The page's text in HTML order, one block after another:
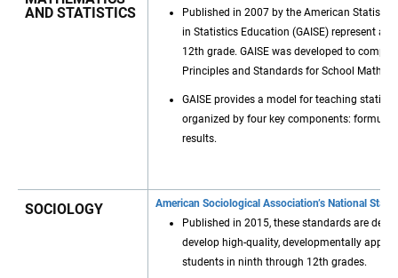
AND STATISTICS
Published in 2007 by the American
in Statistics Education (GAISE) represent a
12th grade. GAISE was developed to
Principles and Standards for School
GAISE provides a model for teaching
organized by four key components:
results.
SOCIOLOGY
American Sociological Association’s National
Published in 2015, these standards are
develop high-quality, developmentally
students in ninth through 12th grades.